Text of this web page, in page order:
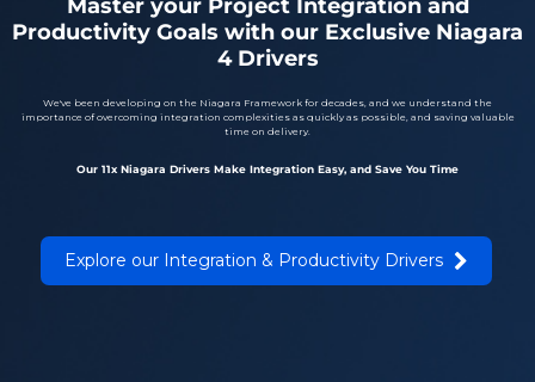
Master your Project Integration and
Productivity Goals with our Exclusive Niagara
4 Drivers
We've been developing on the Niagara Framework for decades, and we understand the
importance of overcoming integration complexities as quickly as possible, and saving valuable
time on delivery.
Our 11x Niagara Drivers Make Integration Easy, and Save You Time
Explore our Integration & Productivity Drivers